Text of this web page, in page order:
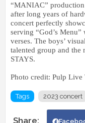
“MANIAC” production
after long years of
concert perfectly
serving “God’s
verses. The boys’
talented group and the
STAYS.
Photo credit: Pulp Live
Tags 2023 concert